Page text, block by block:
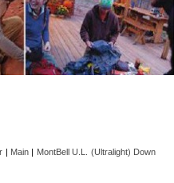
| Main| MontBell U.L. (Ultralight) Down